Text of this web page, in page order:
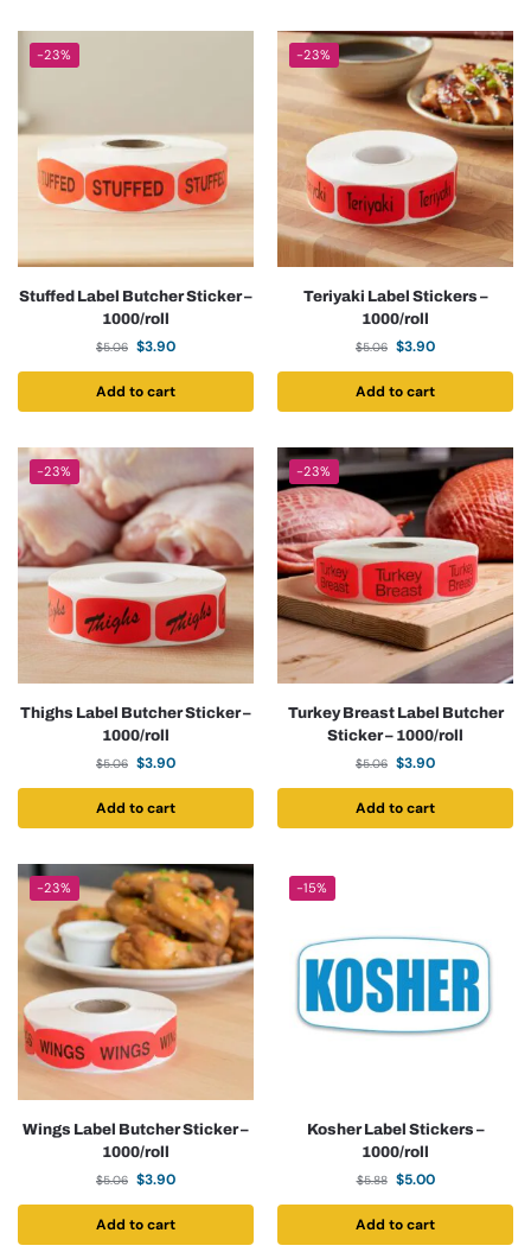
-23%
Stuffed Label Butcher Sticker –
1000/roll
$5.06 $3.90
Add to cart
-23%
Teriyaki Label Stickers –
1000/roll
$5.06 $3.90
Add to cart
-23%
Thighs Label Butcher Sticker –
1000/roll
$5.06 $3.90
Add to cart
-23%
Turkey Breast Label Butcher
Sticker – 1000/roll
$5.06 $3.90
Add to cart
-23%
Wings Label Butcher Sticker –
1000/roll
$5.06 $3.90
Add to cart
-15%
Kosher Label Stickers –
1000/roll
$5.88 $5.00
Add to cart